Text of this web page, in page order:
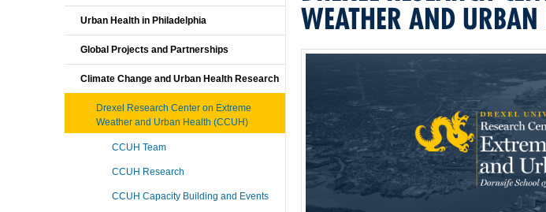
WEATHER AND URBAN
Urban Health in Philadelphia
Global Projects and Partnerships
Climate Change and Urban Health Research
Drexel Research Center on Extreme
Weather and Urban Health (CCUH)
CCUH Team
CCUH Research
CCUH Capacity Building and Events